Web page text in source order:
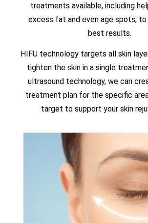
treatments available, including
excess fat and even age spots,
best results.
HIFU technology targets all skin
tighten the skin in a single
ultrasound technology, we can
treatment plan for the specific
target to support your skin